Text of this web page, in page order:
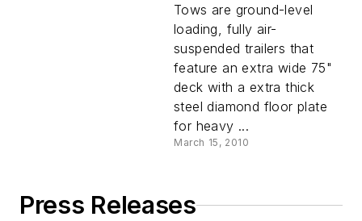
Tows are ground-level
loading, fully air-
suspended trailers that
feature an extra wide 75"
deck with a extra thick
steel diamond floor plate
for heavy ...
March 15, 2010
Press Releases